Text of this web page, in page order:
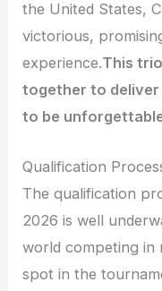
the United States,
victorious,
experience.This
together to
to be
Qualification
The qualification
2026 is well
world competing in
spot in the